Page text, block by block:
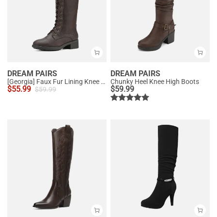
DREAM PAIRS
[Georgia] Faux Fur Lining Knee High Riding Boots
$55.99 $59.99
DREAM PAIRS
Chunky Heel Knee High Boots
$59.99